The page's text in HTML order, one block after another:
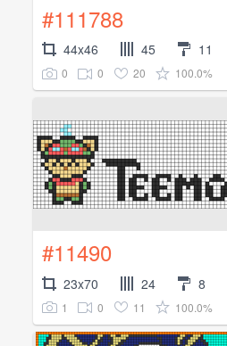
#111788
44x46 45 11
0 0 20 100.0%
#11490
23x70 24 8
1 0 11 100.0%